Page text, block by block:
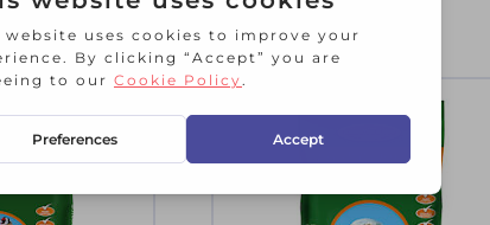
RELATED PRODUCTS